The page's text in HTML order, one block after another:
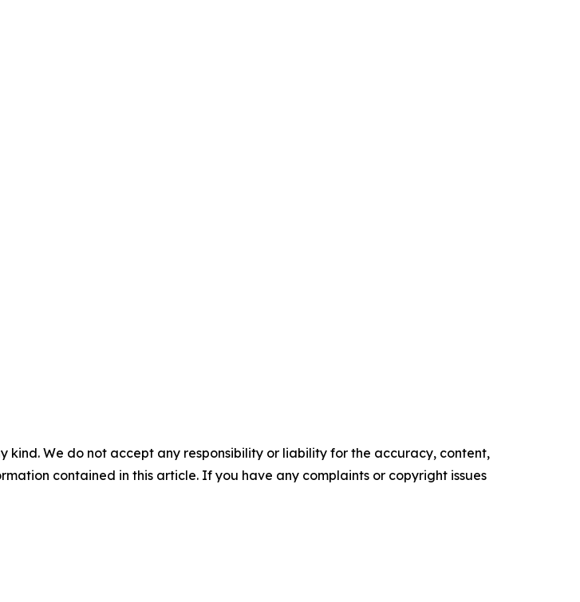
kind. We do not accept any responsibility or liability for the accuracy, content,
contained in this article. If you have any complaints or copyright issues